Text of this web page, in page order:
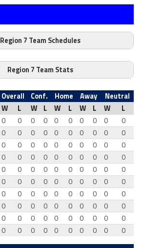
Region 7 Team Schedules
Region 7 Team Stats
Overall Conf. Home Away
Neutral
W L W L W L W L W
L
0 0 0 0 0 0 0 0 0
0
0 0 0 0 0 0 0 0 0
0
0 0 0 0 0 0 0 0 0
0
0 0 0 0 0 0 0 0 0
0
0 0 0 0 0 0 0 0 0
0
0 0 0 0 0 0 0 0 0
0
0 0 0 0 0 0 0 0 0
0
0 0 0 0 0 0 0 0 0
0
0 0 0 0 0 0 0 0 0
0
0 0 0 0 0 0 0 0 0 0